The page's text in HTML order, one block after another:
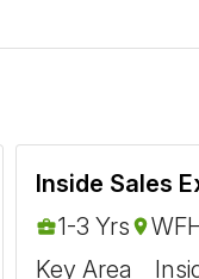
Inside Sales
1-3 Yrs
Key Area